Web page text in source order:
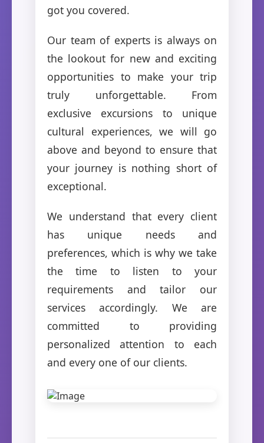
got you covered.
Our team of experts is always on
the lookout for new and exciting
opportunities to make your trip
truly unforgettable. From
exclusive excursions to unique
cultural experiences, we will go
above and beyond to ensure that
your journey is nothing short of
exceptional.
We understand that every client
has unique needs and
preferences, which is why we take
the time to listen to your
requirements and tailor our
services accordingly. We are
committed to providing
personalized attention to each
and every one of our clients.